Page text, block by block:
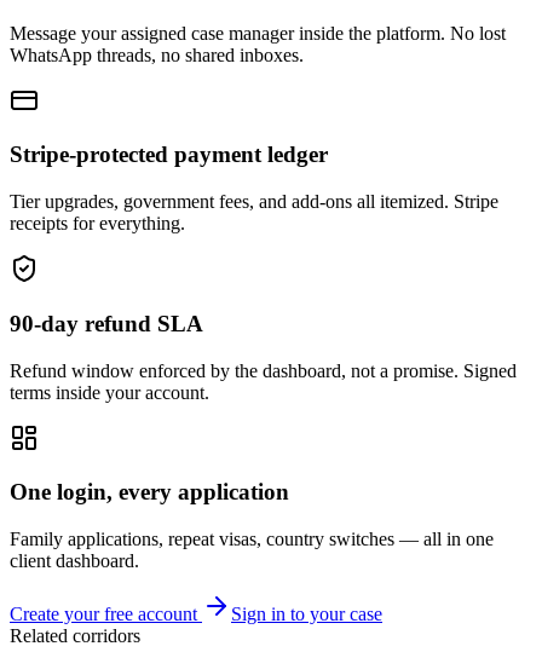
Message your assigned case manager inside the platform. No lost
WhatsApp threads, no shared inboxes.
Stripe-protected payment ledger
Tier upgrades, government fees, and add-ons all itemized. Stripe
receipts for everything.
90-day refund SLA
Refund window enforced by the dashboard, not a promise. Signed
terms inside your account.
One login, every application
Family applications, repeat visas, country switches — all in one
client dashboard.
Create your free account
Sign in to your case
Related corridors